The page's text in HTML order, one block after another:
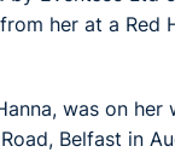
her at a Red
was on her
Belfast in